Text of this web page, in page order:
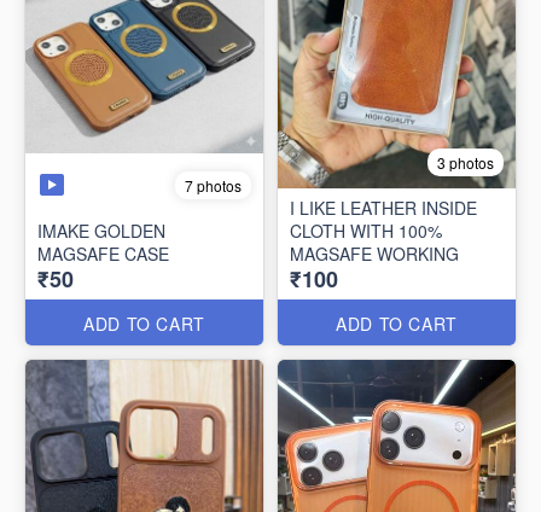
7 photos
IMAKE GOLDEN
MAGSAFE CASE
₹50
ADD TO CART
3 photos
I LIKE LEATHER INSIDE
CLOTH WITH 100%
MAGSAFE WORKING
₹100
ADD TO CART